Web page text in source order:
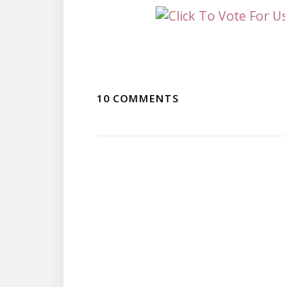
10 COMMENTS